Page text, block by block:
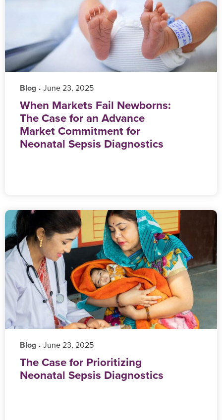
Blog • ‎ June 23, 2025
When Markets Fail Newborns:
The Case for an Advance
Market Commitment for
Neonatal Sepsis Diagnostics
Blog • ‎ June 23, 2025
The Case for Prioritizing
Neonatal Sepsis Diagnostics